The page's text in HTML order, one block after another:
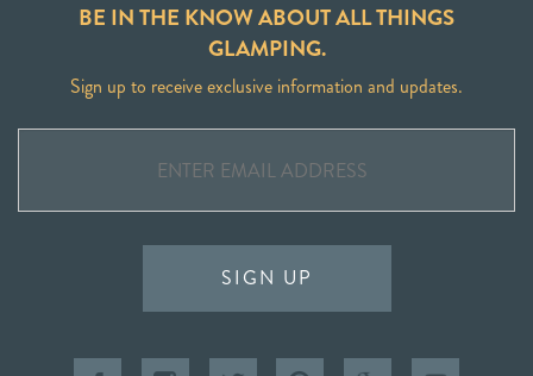
BE IN THE KNOW ABOUT ALL THINGS
GLAMPING.
Sign up to receive exclusive information and updates.
SIGN UP